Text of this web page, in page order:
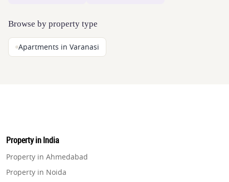
Browse by property type
Apartments in Varanasi
Property in India
Property in Ahmedabad
Property in Noida